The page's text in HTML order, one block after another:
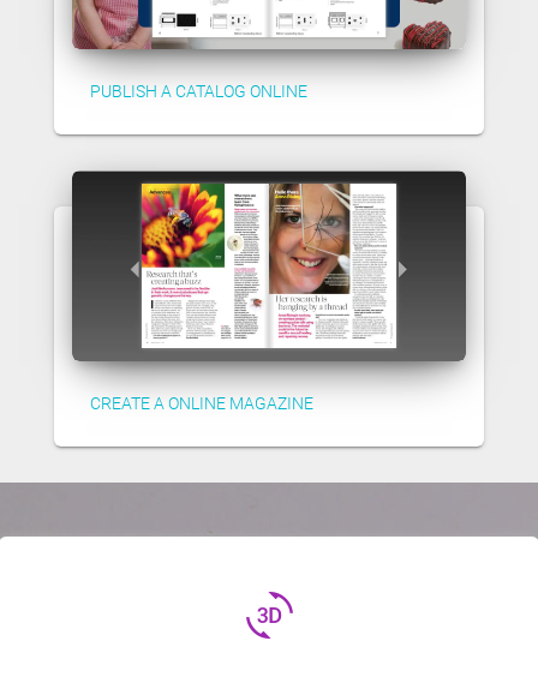
PUBLISH A CATALOG ONLINE
CREATE A ONLINE MAGAZINE
3d_rotation